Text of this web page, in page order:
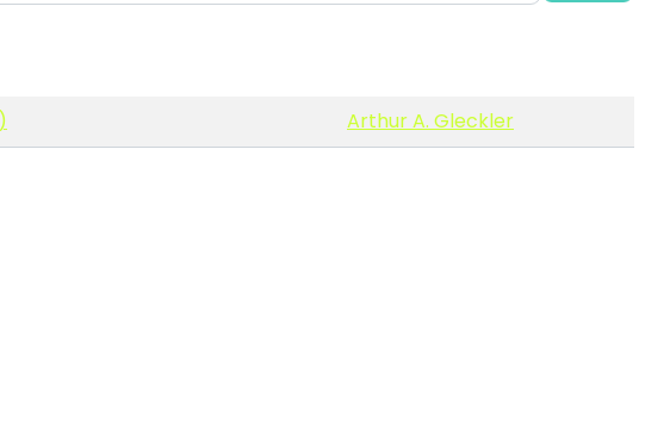
Arthur A. Gleckler